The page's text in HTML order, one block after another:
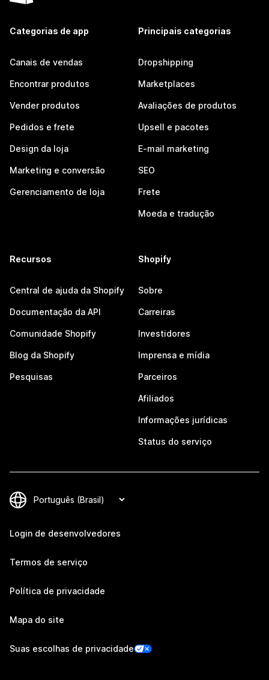
Categorias de app
Canais de vendas
Encontrar produtos
Vender produtos
Pedidos e frete
Design da loja
Marketing e conversão
Gerenciamento de loja
Principais categorias
Dropshipping
Marketplaces
Avaliações de produtos
Upsell e pacotes
E-mail marketing
SEO
Frete
Moeda e tradução
Recursos
Central de ajuda da Shopify
Documentação da API
Comunidade Shopify
Blog da Shopify
Pesquisas
Shopify
Sobre
Carreiras
Investidores
Imprensa e mídia
Parceiros
Afiliados
Informações jurídicas
Status do serviço
Login de desenvolvedores
Termos de serviço
Política de privacidade
Mapa do site
Suas escolhas de privacidade